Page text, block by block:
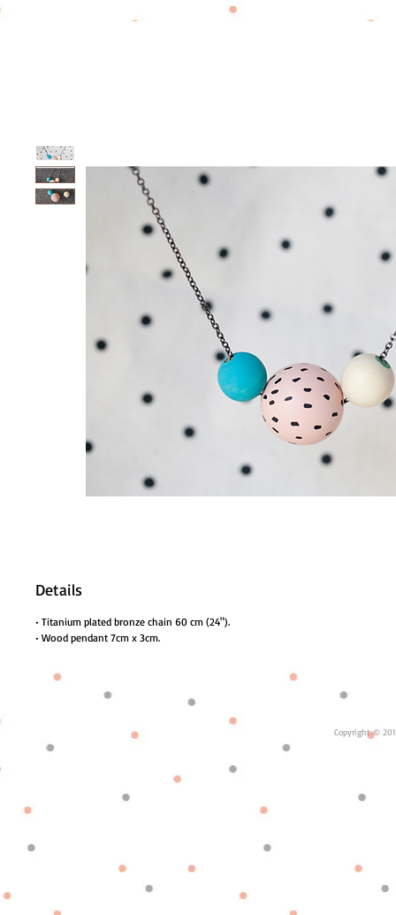
Details
• Titanium plated bronze chain 60 cm (24").
• Wood pendant 7cm x 3cm.
Copyright ©